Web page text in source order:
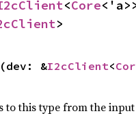
<Core
>
(dev: &I2cClient<
to this type from the